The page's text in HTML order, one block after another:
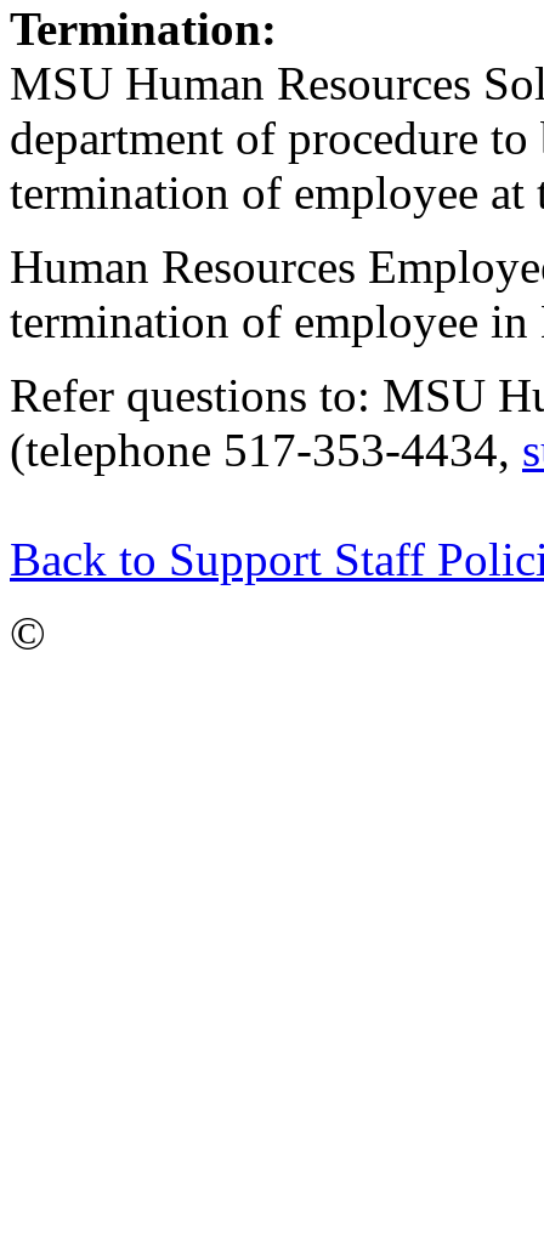
Termination:
MSU Human Resources
department of procedure
termination of employee
Human Resources
termination of employee in
Refer questions to: MSU
(telephone 517-353-4434,
Back to Support Staff
©